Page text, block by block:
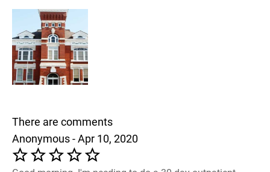
There are comments
Anonymous - Apr 10, 2020